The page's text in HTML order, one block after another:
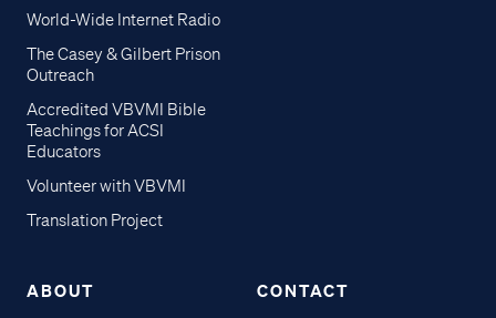
World-Wide Internet Radio
The Casey & Gilbert Prison
Outreach
Accredited VBVMI Bible
Teachings for ACSI
Educators
Volunteer with VBVMI
Translation Project
ABOUT CONTACT